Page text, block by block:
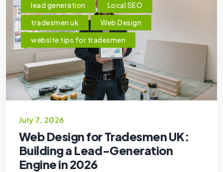
lead generation
Local SEO
tradesmen uk
Web Design
website tips for tradesmen
July 7, 2026
Web Design for Tradesmen UK:
Building a Lead-Generation
Engine in 2026